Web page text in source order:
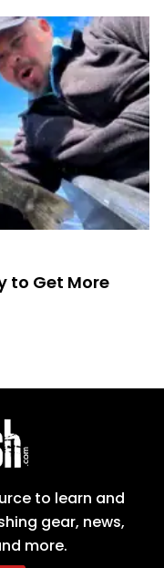
to Get More
to learn and
gear, news,
more.